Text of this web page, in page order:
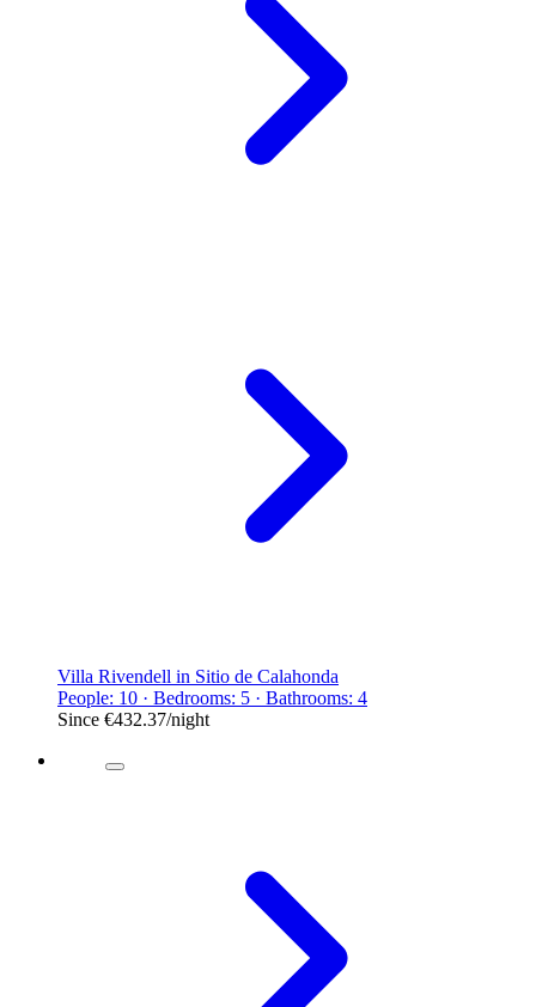
Villa Rivendell in Sitio de Calahonda
People: 10 · Bedrooms: 5 · Bathrooms: 4
Since €432.37/night